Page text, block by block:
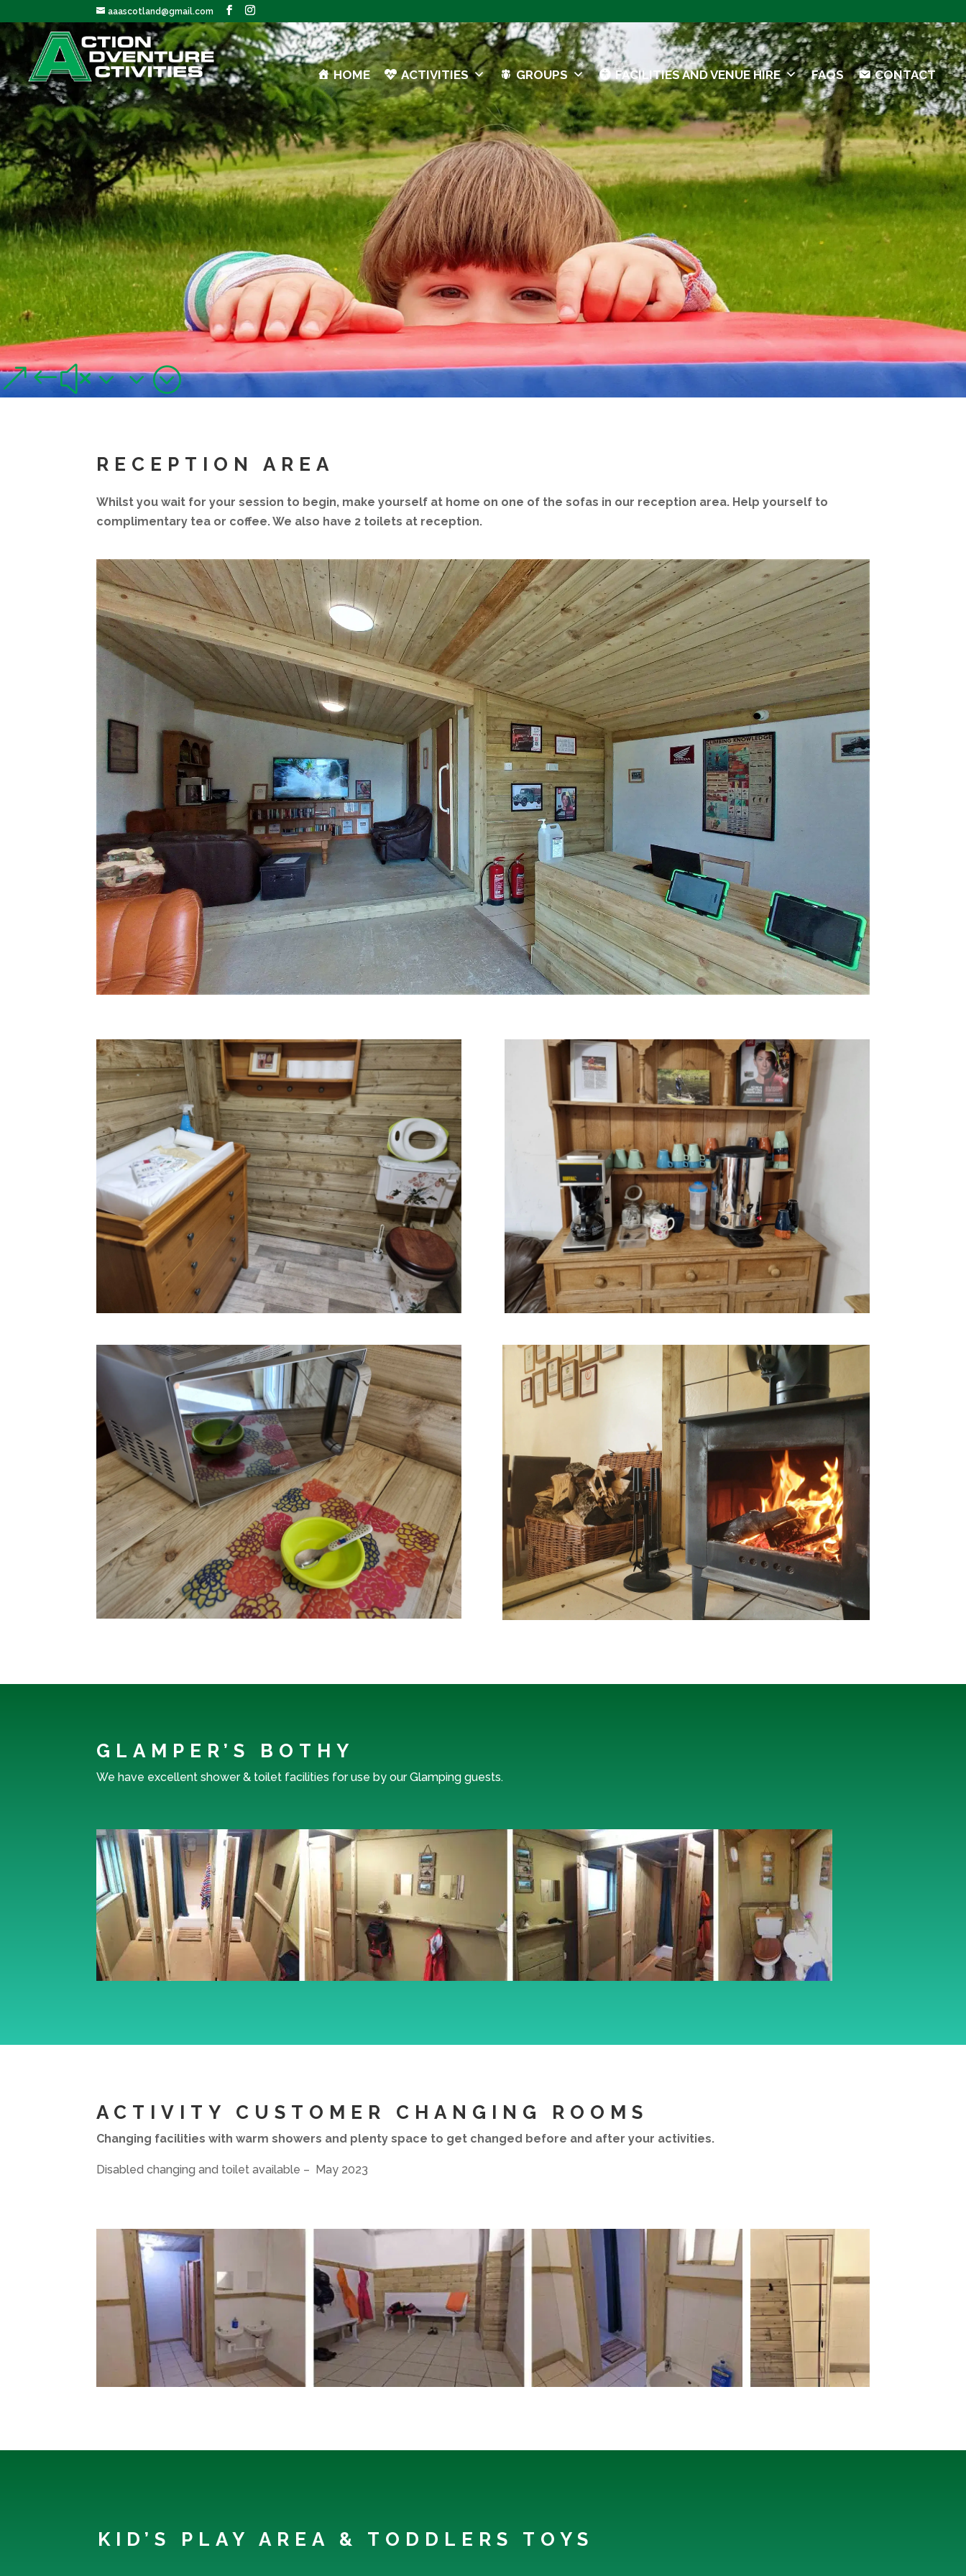
aaascotland@gmail.com
HOME ACTIVITIES GROUPS FACILITIES AND VENUE HIRE FAQS CONTACT
FACILITIES
Improved and refurbished for 2021!
&#x33;
RECEPTION AREA
Whilst you wait for your session to begin, make yourself at home on one of the sofas in our reception area. Help yourself to
complimentary tea or coffee. We also have 2 toilets at reception.
GLAMPER’S BOTHY
We have excellent shower & toilet facilities for use by our Glamping guests.
ACTIVITY CUSTOMER CHANGING ROOMS
Changing facilities with warm showers and plenty space to get changed before and after your activities.
Disabled changing and toilet available – May 2023
KID’S PLAY AREA & TODDLERS TOYS